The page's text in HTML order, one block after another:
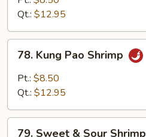
Qt.: $12.95
Kung
Pao
Shrimp
78. Kung Pao Shrimp
Pt.: $8.50
Qt.: $12.95
79. Sweet & Sour Shrimp